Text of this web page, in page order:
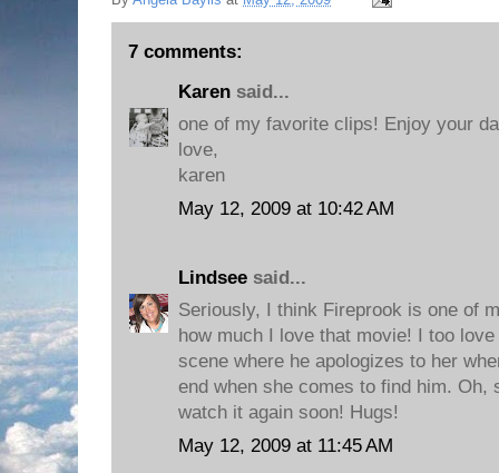
7 comments:
Karen said...
one of my favorite clips! Enjoy your
love,
karen
May 12, 2009 at 10:42 AM
Lindsee said...
Seriously, I think Fireprook is one of
how much I love that movie! I too
scene where he apologizes to her
end when she comes to find him. Oh,
watch it again soon! Hugs!
May 12, 2009 at 11:45 AM